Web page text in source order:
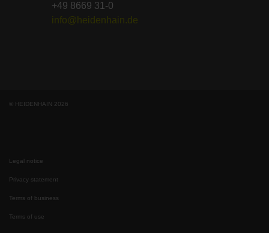
+49 8669 31-0
info@heidenhain.de
© HEIDENHAIN 2026
Legal notice
Privacy statement
Terms of business
Terms of use